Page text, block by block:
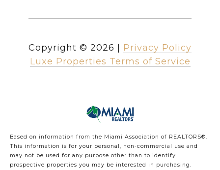
Copyright © 2026
Privacy Policy
Luxe Properties Terms of Service
Based on information from the Miami Association of REALTORS®.
This information is for your personal, non-commercial use and
may not be used for any purpose other than to identify
prospective properties you may be interested in purchasing.